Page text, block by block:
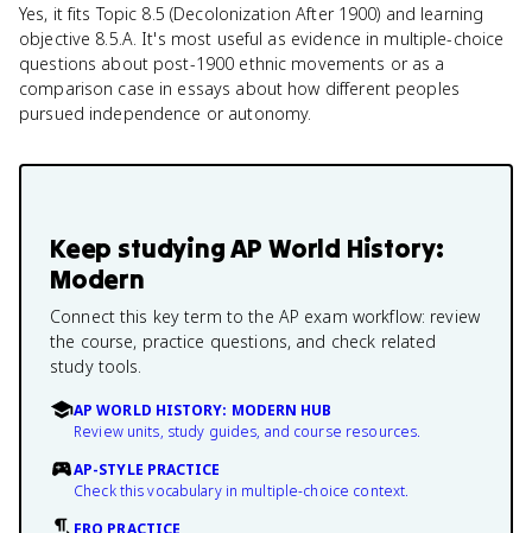
Yes, it fits Topic 8.5 (Decolonization After 1900) and learning
objective 8.5.A. It's most useful as evidence in multiple-choice
questions about post-1900 ethnic movements or as a
comparison case in essays about how different peoples
pursued independence or autonomy.
Keep studyingAP World History:
Modern
Connect this key term to the AP exam workflow: review
the course, practice questions, and check related
study tools.
AP WORLD HISTORY: MODERN HUB
Review units, study guides, and course resources.
AP-STYLE PRACTICE
Check this vocabulary in multiple-choice context.
FRQ PRACTICE